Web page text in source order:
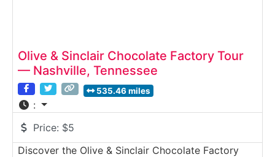
Olive & Sinclair Chocolate Factory Tour
— Nashville, Tennessee
535.46 miles
:
Price: $5
Discover the Olive & Sinclair Chocolate Factory